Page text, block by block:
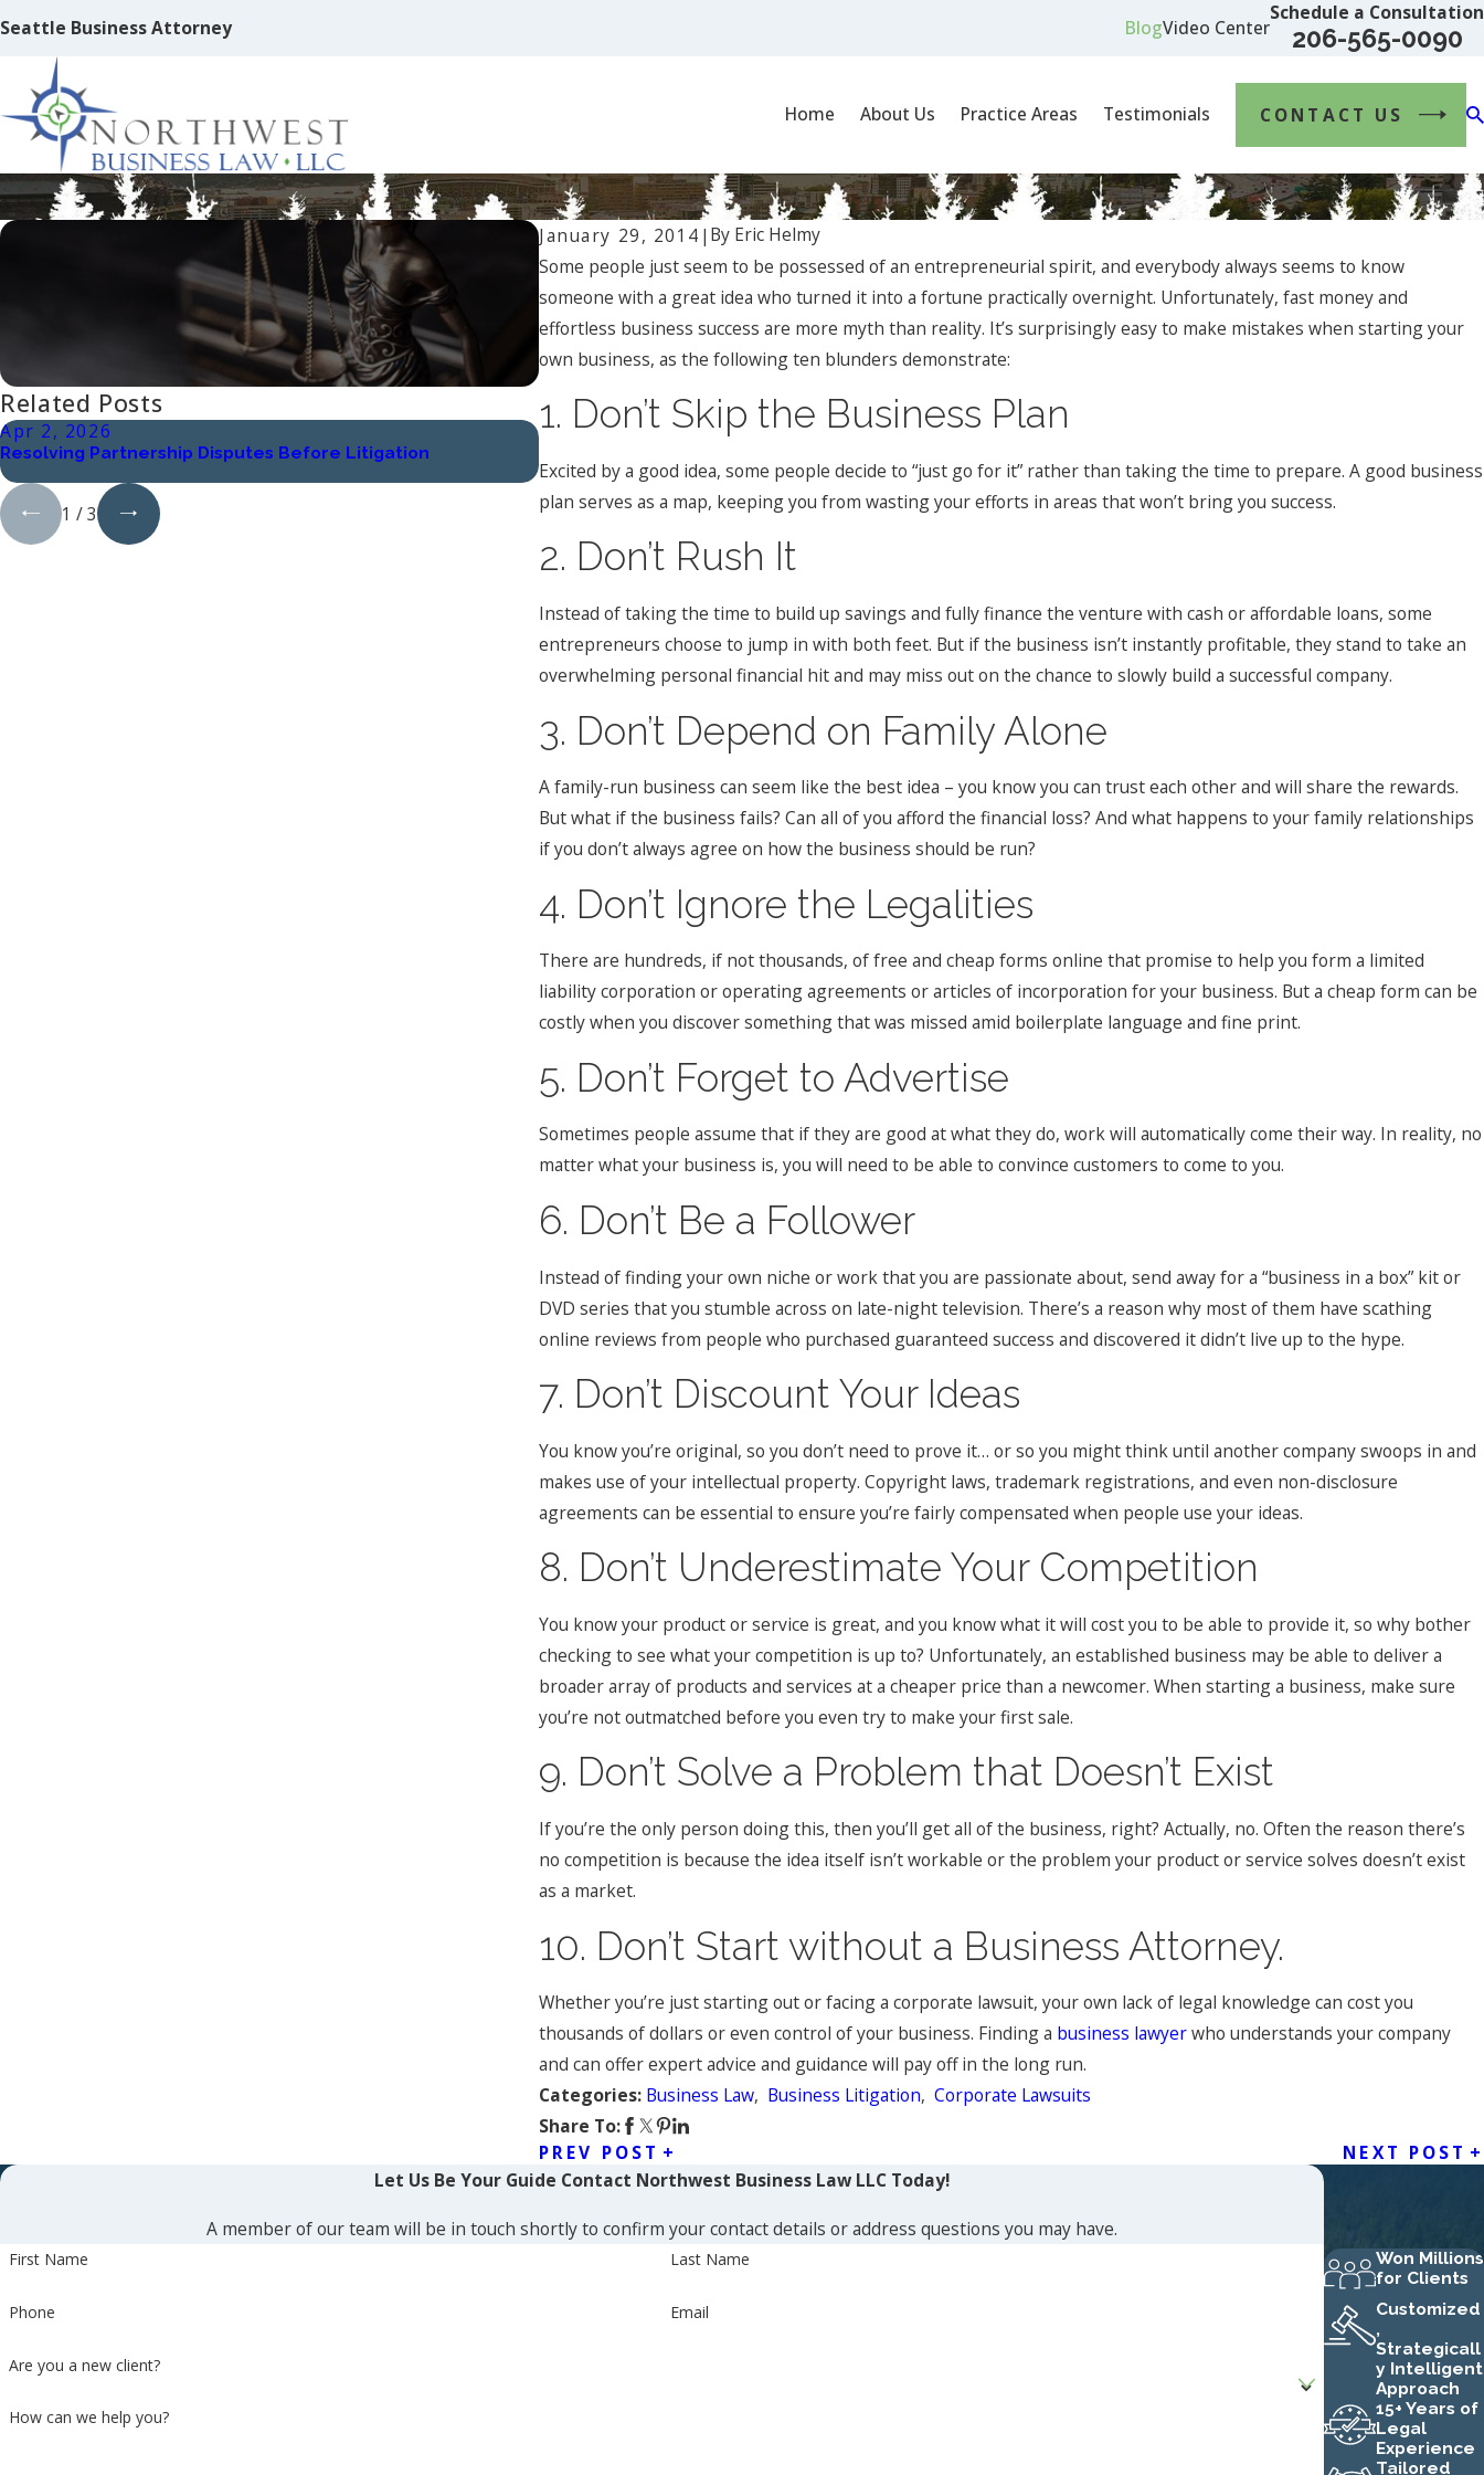
Seattle Business Attorney BlogVideo Center
Schedule a Consultation
206-565-0090
Home About Us Practice Areas Testimonials CONTACT US
Ten Things Not To Do When Starting a Business
January 29, 2014 | By Eric Helmy
Some people just seem to be possessed of an entrepreneurial spirit, and everybody always seems to know
someone with a great idea who turned it into a fortune practically overnight. Unfortunately, fast money and
effortless business success are more myth than reality. It’s surprisingly easy to make mistakes when starting your
own business, as the following ten blunders demonstrate:
1. Don’t Skip the Business Plan
Excited by a good idea, some people decide to “just go for it” rather than taking the time to prepare. A good business
plan serves as a map, keeping you from wasting your efforts in areas that won’t bring you success.
2. Don’t Rush It
Instead of taking the time to build up savings and fully finance the venture with cash or affordable loans, some
entrepreneurs choose to jump in with both feet. But if the business isn’t instantly profitable, they stand to take an
overwhelming personal financial hit and may miss out on the chance to slowly build a successful company.
3. Don’t Depend on Family Alone
A family-run business can seem like the best idea – you know you can trust each other and will share the rewards.
But what if the business fails? Can all of you afford the financial loss? And what happens to your family relationships
if you don’t always agree on how the business should be run?
4. Don’t Ignore the Legalities
There are hundreds, if not thousands, of free and cheap forms online that promise to help you form a limited
liability corporation or operating agreements or articles of incorporation for your business. But a cheap form can be
costly when you discover something that was missed amid boilerplate language and fine print.
5. Don’t Forget to Advertise
Sometimes people assume that if they are good at what they do, work will automatically come their way. In reality, no
matter what your business is, you will need to be able to convince customers to come to you.
6. Don’t Be a Follower
Instead of finding your own niche or work that you are passionate about, send away for a “business in a box” kit or
DVD series that you stumble across on late-night television. There’s a reason why most of them have scathing
online reviews from people who purchased guaranteed success and discovered it didn’t live up to the hype.
7. Don’t Discount Your Ideas
You know you’re original, so you don’t need to prove it… or so you might think until another company swoops in and
makes use of your intellectual property. Copyright laws, trademark registrations, and even non-disclosure
agreements can be essential to ensure you’re fairly compensated when people use your ideas.
8. Don’t Underestimate Your Competition
You know your product or service is great, and you know what it will cost you to be able to provide it, so why bother
checking to see what your competition is up to? Unfortunately, an established business may be able to deliver a
broader array of products and services at a cheaper price than a newcomer. When starting a business, make sure
you’re not outmatched before you even try to make your first sale.
9. Don’t Solve a Problem that Doesn’t Exist
If you’re the only person doing this, then you’ll get all of the business, right? Actually, no. Often the reason there’s
no competition is because the idea itself isn’t workable or the problem your product or service solves doesn’t exist
as a market.
10. Don’t Start without a Business Attorney.
Whether you’re just starting out or facing a corporate lawsuit, your own lack of legal knowledge can cost you
thousands of dollars or even control of your business. Finding a business lawyerwho understands your company
and can offer expert advice and guidance will pay off in the long run.
Categories: Business Law, Business Litigation,Corporate Lawsuits
Share To:
PREV POST
NEXT POST
Related Posts
Apr 2, 2026
Resolving Partnership Disputes Before Litigation
Oct 1, 2024
Implications
Contract, and How Can a Business Lawyer
1 /3
Let Us Be Your Guide Contact Northwest Business Law LLC Today!
A member of our team will be in touch shortly to confirm your contact details or address questions you may have.
First Name Last Name
Phone Email
Are you a new client?
How can we help you?
Won Millions
for Clients
Customized
,
Strategicall
y Intelligent
Approach
15+ Years of
Legal
Experience
Tailored